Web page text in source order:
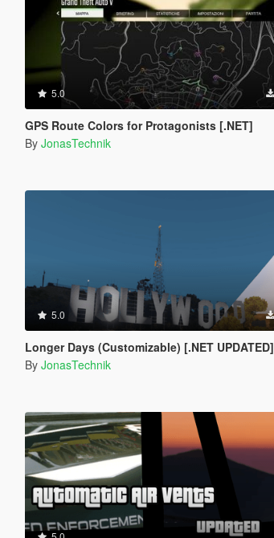
5.0
GPS Route Colors for Protagonists [.NET]
By JonasTechnik
5.0
Longer Days (Customizable) [.NET UPDATED]
By JonasTechnik